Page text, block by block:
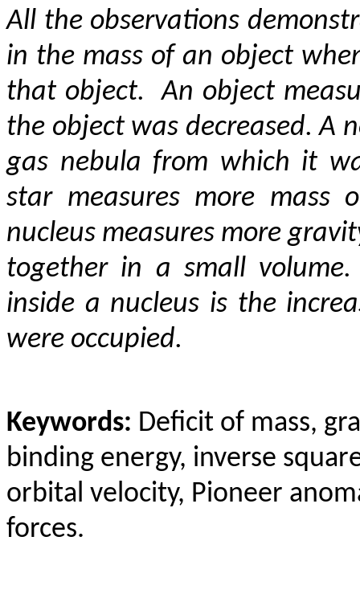
All the observations
in the mass of an object
that object. An object
the object was decreased. A
gas nebula from which it
star measures more
nucleus measures more
together in a small
inside a nucleus is the
were occupied.
Keywords: Deficit of mass,
binding energy, inverse
orbital velocity, Pioneer
forces.